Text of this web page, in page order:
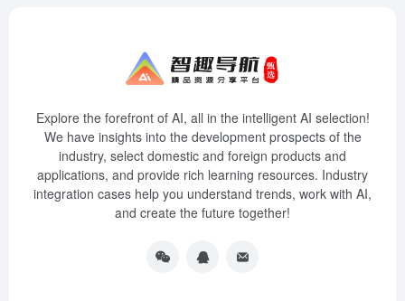
Explore the forefront of AI, all in the intelligent AI selection!
We have insights into the development prospects of the
industry, select domestic and foreign products and
applications, and provide rich learning resources. Industry
integration cases help you understand trends, work with AI,
and create the future together!